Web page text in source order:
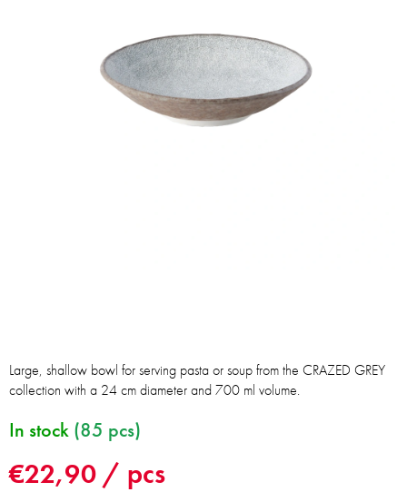
€22,90 / pcs
In stock (85 pcs)
Large, shallow bowl for serving pasta or soup from the CRAZED GREY
collection with a 24 cm diameter and 700 ml volume.